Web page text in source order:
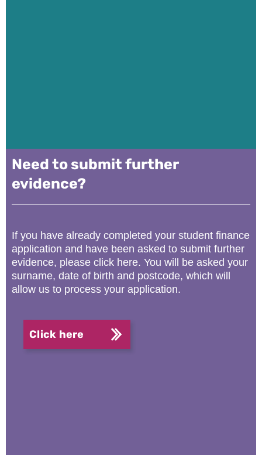
Need to submit further
evidence?
If you have already completed your student finance
application and have been asked to submit further
evidence, please click here. You will be asked your
surname, date of birth and postcode, which will
allow us to process your application.
Click here